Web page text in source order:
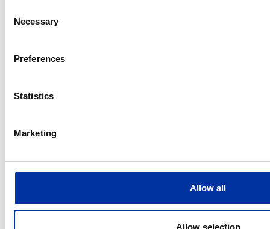
Selection
Necessary
Preferences
Statistics
Marketing
Allow all
Allow selection
EBITDA
Income
EPS (€)
Adjusted EPS
(€)
DPS (gross) (€)